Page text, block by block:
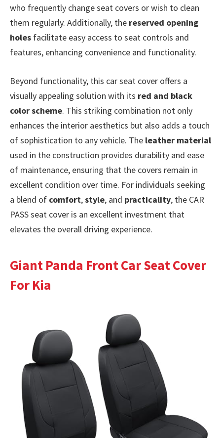
who frequently change seat covers or wish to clean
them regularly. Additionally, the reserved opening
holes facilitate easy access to seat controls and
features, enhancing convenience and functionality.
Beyond functionality, this car seat cover offers a
visually appealing solution with its red and black
color scheme. This striking combination not only
enhances the interior aesthetics but also adds a touch
of sophistication to any vehicle. The leather material
used in the construction provides durability and ease
of maintenance, ensuring that the covers remain in
excellent condition over time. For individuals seeking
a blend of comfort,style, and practicality, the CAR
PASS seat cover is an excellent investment that
elevates the overall driving experience.
Giant Panda Front Car Seat Cover
For Kia